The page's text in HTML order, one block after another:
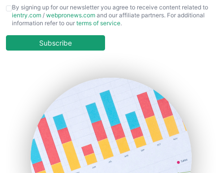
CFOTrends
ChiefBusinessOfficerPro
COOUpdate
HRProNews
InsideOffice
LocalSearchPro
PayrollPro
ProjectManagerNews
RemoteWorkingTrends
By signing up for our newsletter you agree to receive content related to
ientry.com / webpronews.com and our affiliate partners. For additional
information refer to our terms of service.
Subscribe